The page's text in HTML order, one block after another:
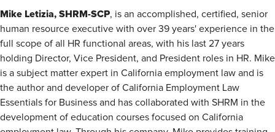
Mike Letizia, SHRM-SCP, is an accomplished, certified, senior
human resource executive with over 39 years' experience in the
full scope of all HR functional areas, with his last 27 years
holding Director, Vice President, and President roles in HR. Mike
is a subject matter expert in California employment law and is
the author and developer of California Employment Law
Essentials for Business and has collaborated with SHRM in the
development of education courses focused on California